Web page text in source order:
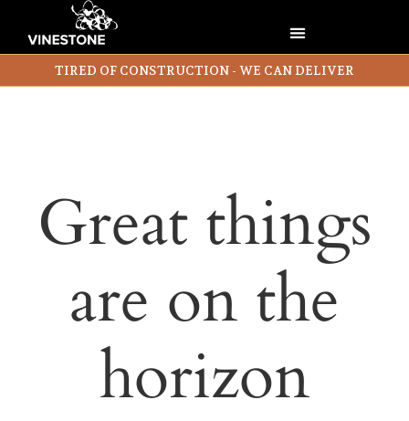
TIRED OF CONSTRUCTION - WE CAN DELIVER
Great things
are on the
horizon